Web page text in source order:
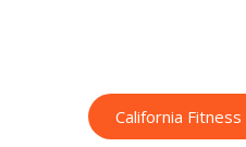
California Fitness